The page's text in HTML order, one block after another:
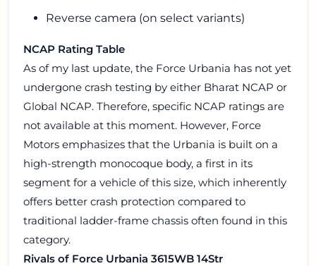
Reverse camera (on select variants)
NCAP Rating Table
As of my last update, the Force Urbania has not yet
undergone crash testing by either Bharat NCAP or
Global NCAP. Therefore, specific NCAP ratings are
not available at this moment. However, Force
Motors emphasizes that the Urbania is built on a
high-strength monocoque body, a first in its
segment for a vehicle of this size, which inherently
offers better crash protection compared to
traditional ladder-frame chassis often found in this
category.
Rivals of Force Urbania 3615WB 14Str